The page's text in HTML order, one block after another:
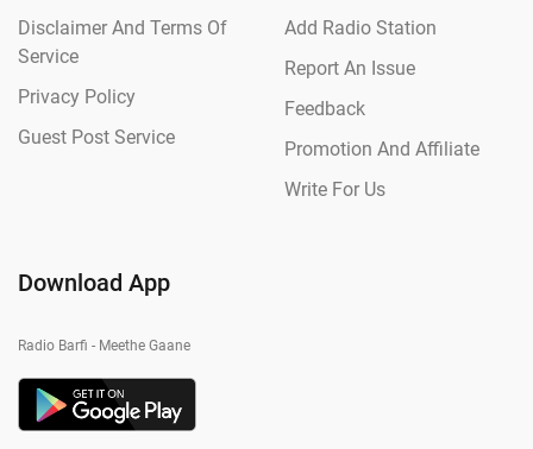
Disclaimer And Terms Of
Service
Privacy Policy
Guest Post Service
Add Radio Station
Report An Issue
Feedback
Promotion And Affiliate
Write For Us
Download App
Radio Barfi - Meethe Gaane